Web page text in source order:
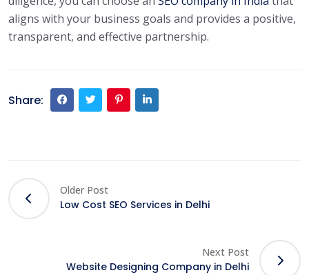
aligns with your business goals and provides a positive,
transparent, and effective partnership.
Share:
Older Post
Low Cost SEO Services in Delhi
Next Post
Website Designing Company in Delhi